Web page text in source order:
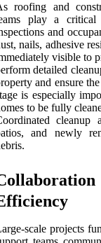
roofing and
play a
and
nails, adhesive
visible to
detailed
and ensure
is especially
to be fully
cleanup
and newly
scale projects